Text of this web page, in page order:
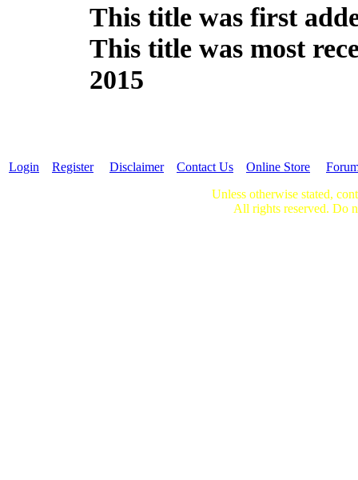
This title was first
This title was most
2015
Login Register Disclaimer Contact Us Online Store
Unless otherwise stated,
All rights reserved. Do